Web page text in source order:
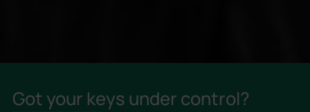
Got your keys under control?